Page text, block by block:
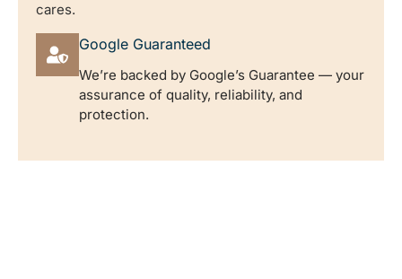
cares.
Google Guaranteed
We’re backed by Google’s Guarantee — your
assurance of quality, reliability, and
protection.